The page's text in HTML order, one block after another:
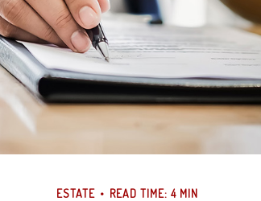
ESTATE READ TIME: 4 MIN